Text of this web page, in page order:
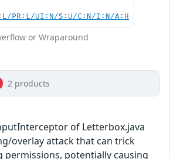
PR:L/UI:N/S:U/C:N/I:N/A:H
or Wraparound
2 products
of Letterbox.java
overlay attack that can trick
permissions, potentially causing